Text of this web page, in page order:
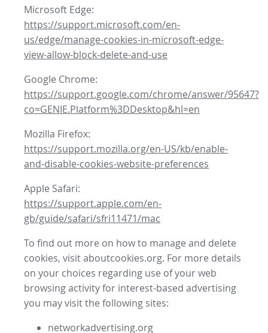
Microsoft Edge:
https://support.microsoft.com/en-
us/edge/manage-cookies-in-microsoft-edge-
view-allow-block-delete-and-use
Google Chrome:
https://support.google.com/chrome/answer/95647?
co=GENIE.Platform%3DDesktop&hl=en
Mozilla Firefox:
https://support.mozilla.org/en-US/kb/enable-
and-disable-cookies-website-preferences
Apple Safari:
https://support.apple.com/en-
gb/guide/safari/sfri11471/mac
To find out more on how to manage and delete
cookies, visit aboutcookies.org. For more details
on your choices regarding use of your web
browsing activity for interest-based advertising
you may visit the following sites:
networkadvertising.org